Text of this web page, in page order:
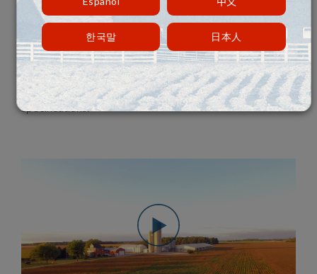
Supply. Exceptional Service.
Approximately half of our production is exported to over
20 countries worldwide. Through partnerships with local
exporters , we make sure
your products are as fresh as possible and to your
specifications.
한국말 日本人